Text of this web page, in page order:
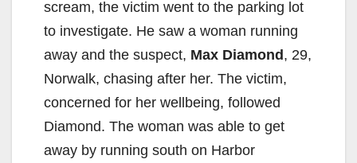
scream, the victim went to the parking lot
to investigate. He saw a woman running
away and the suspect, Max Diamond, 29,
Norwalk, chasing after her. The victim,
concerned for her wellbeing, followed
Diamond. The woman was able to get
away by running south on Harbor